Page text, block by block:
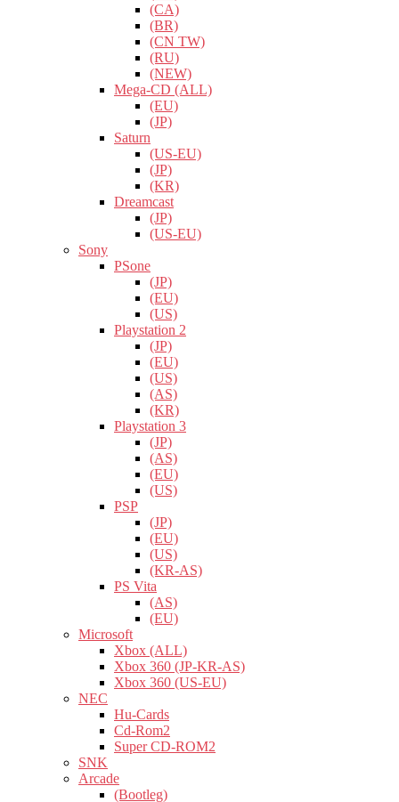
(CA)
(BR)
(CN TW)
(RU)
(NEW)
Mega-CD (ALL)
(EU)
(JP)
Saturn
(US-EU)
(JP)
(KR)
Dreamcast
(JP)
(US-EU)
Sony
PSone
(JP)
(EU)
(US)
Playstation 2
(JP)
(EU)
(US)
(AS)
(KR)
Playstation 3
(JP)
(AS)
(EU)
(US)
PSP
(JP)
(EU)
(US)
(KR-AS)
PS Vita
(AS)
(EU)
Microsoft
Xbox (ALL)
Xbox 360 (JP-KR-AS)
Xbox 360 (US-EU)
NEC
Hu-Cards
Cd-Rom2
Super CD-ROM2
SNK
Arcade
(Bootleg)